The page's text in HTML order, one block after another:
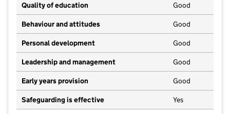
Quality of education
Good
Behaviour and attitudes Good
Personal development Good
Leadership and management Good
Early years provision Good
Safeguarding is effective Yes